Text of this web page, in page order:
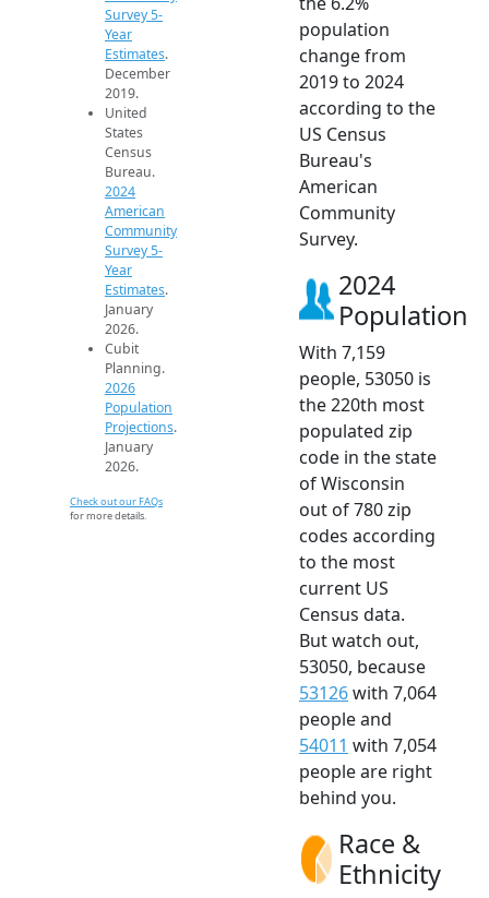
Survey 5-
Year
Estimates.
December
2019.
United
States
Census
Bureau.
2024
American
Community
Survey 5-
Year
Estimates.
January
2026.
Cubit
Planning.
2026
Population
Projections.
January
2026.
Check out our FAQs
for more details.
population
change from
2019 to 2024
according to the
US Census
Bureau's
American
Community
Survey.
2024
Population
With 7,159
people, 53050 is
the 220th most
populated zip
code in the state
of Wisconsin
out of 780 zip
codes according
to the most
current US
Census data.
But watch out,
53050, because
53126with 7,064
people and
54011 with 7,054
people are right
behind you.
Race &
Ethnicity